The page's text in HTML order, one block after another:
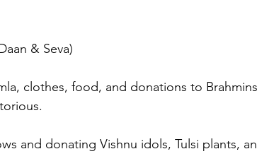
& Seva)
clothes, food, and donations to
and donating Vishnu idols, Tulsi plants,